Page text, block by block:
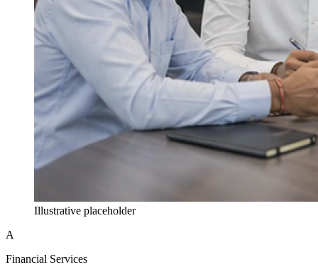
Illustrative placeholder
A
Financial Services